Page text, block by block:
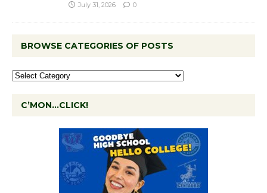
July 31, 2026 0
BROWSE CATEGORIES OF POSTS
C’MON…CLICK!